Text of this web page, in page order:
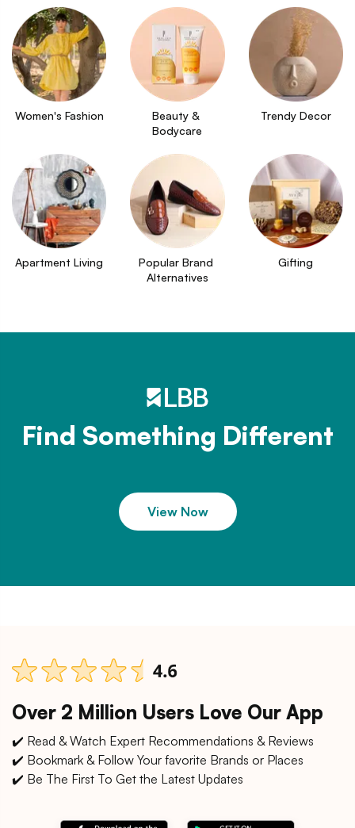
Women's Fashion
Beauty &
Bodycare
Trendy Decor
Apartment Living
Popular Brand
Alternatives
Gifting
Find Something Different
View Now
Over 2 Million Users Love Our App
✔️ Read & Watch Expert Recommendations & Reviews
✔️ Bookmark & Follow Your favorite Brands or Places
✔️ Be The First To Get the Latest Updates